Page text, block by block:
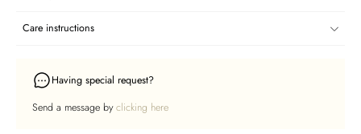
Care instructions
Having special request?
Send a message byclicking here